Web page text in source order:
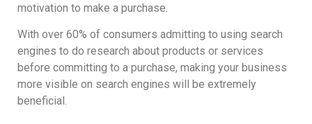
motivation to make a purchase.
With over 60% of consumers admitting to using search
engines to do research about products or services
before committing to a purchase, making your business
more visible on search engines will be extremely
beneficial.